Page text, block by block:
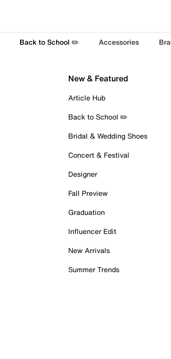
Back to School ✏️ Accessories
New & Featured
Article Hub
Back to School ✏️
Bridal & Wedding Shoes
Concert & Festival
Designer
Fall Preview
Graduation
Influencer Edit
New Arrivals
Summer Trends